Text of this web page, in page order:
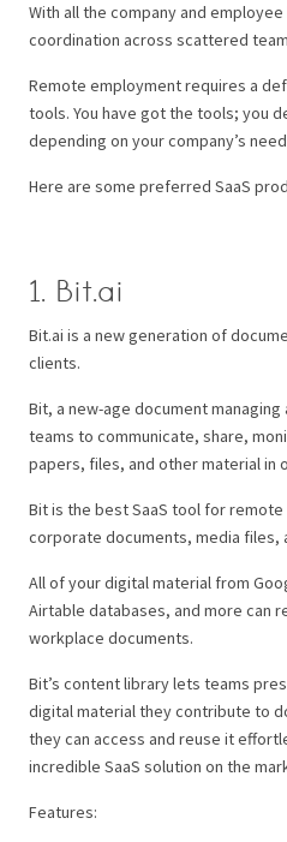
With all the company and
coordination across scattered
Remote employment requires a
tools. You have got the tools; you
depending on your company’s
Here are some preferred SaaS
1. Bit.ai
Bit.ai is a new generation of
clients.
Bit, a new-age document
teams to communicate, share,
papers, files, and other material in
Bit is the best SaaS tool for
corporate documents, media files,
All of your digital material from
Airtable databases, and more can
workplace documents.
Bit’s content library lets teams
digital material they contribute to
they can access and reuse it
incredible SaaS solution on the
Features: